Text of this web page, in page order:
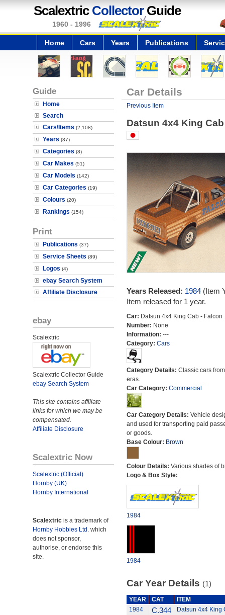
Scalextric CollectorGuide
1960 - 1996
Home Cars Years Publications
Guide
Home
Search
Cars\Items (2,108)
Years (37)
Categories (8)
Car Makes (51)
Car Models (142)
Car Categories (19)
Colours (20)
Rankings (154)
Print
Publications (37)
Service Sheets (89)
Logos (4)
ebay Search System
Affiliate Disclosure
ebay
Scalextric
Scalextric Collector Guide
ebay Search System
This site contains affiliate
links for which we may be
compensated.
Affiliate Disclosure
Scalextric Now
Scalextric (Official)
Hornby (UK)
Hornby International
Scalextric is a trademark of
Hornby Hobbies Ltd. which
does not sponsor,
authorise, or endorse this
site.
Car Details
Previous Item
Datsun 4x4 King
Years Released: 1984(Item
Item released for 1 year.
Car: Datsun 4x4 King Cab - Falcon
Number: None
Information: ---
Category: Cars
Category Details: Classic cars
eras.
Car Category: Commercial
Car Category Details: Vehicle
and used for transporting paid
or goods.
Base Colour: Brown
Colour Details: Various shades of
Logo & Box Style:
1984
1984
Car Year Details (1)
YEAR CAT
ITEM
1984
C.344 Datsun 4x4 King